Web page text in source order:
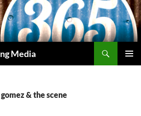
Media
& the scene